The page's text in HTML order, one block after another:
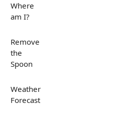
Where
am I?
Remove
the
Spoon
Weather
Forecast